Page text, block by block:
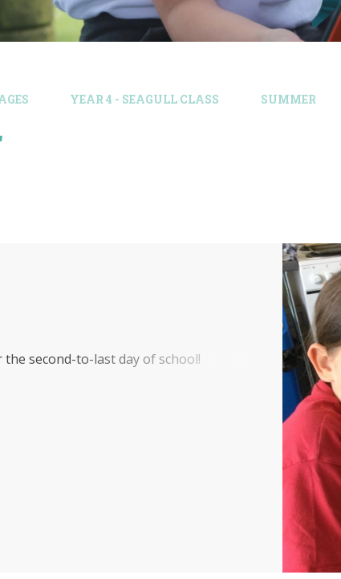
YEAR 4 - SEAGULL CLASS SUMMER
second-to-last day of school!